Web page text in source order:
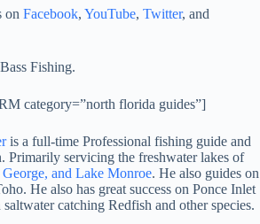
on Facebook, YouTube, Twitter, and
Fishing.
category=”north florida guides”]
is a full-time Professional fishing guide and
Primarily servicing the freshwater lakes of
and Lake Monroe. He also guides on
He also has great success on Ponce Inlet
catching Redfish and other species.